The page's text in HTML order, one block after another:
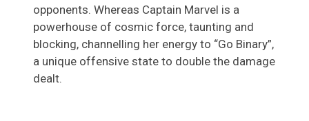
opponents. Whereas Captain Marvel is a
powerhouse of cosmic force, taunting and
blocking, channelling her energy to “Go Binary”,
a unique offensive state to double the damage
dealt.